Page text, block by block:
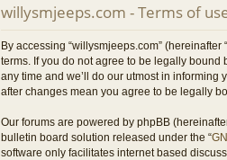
willysmjeeps.com - Terms of
By accessing “willysmjeeps.com” (hereinafter
terms. If you do not agree to be legally bound
any time and we’ll do our utmost in
after changes mean you agree to be legally
Our forums are powered by phpBB (hereinafter
bulletin board solution released under the “
software only facilitates internet based